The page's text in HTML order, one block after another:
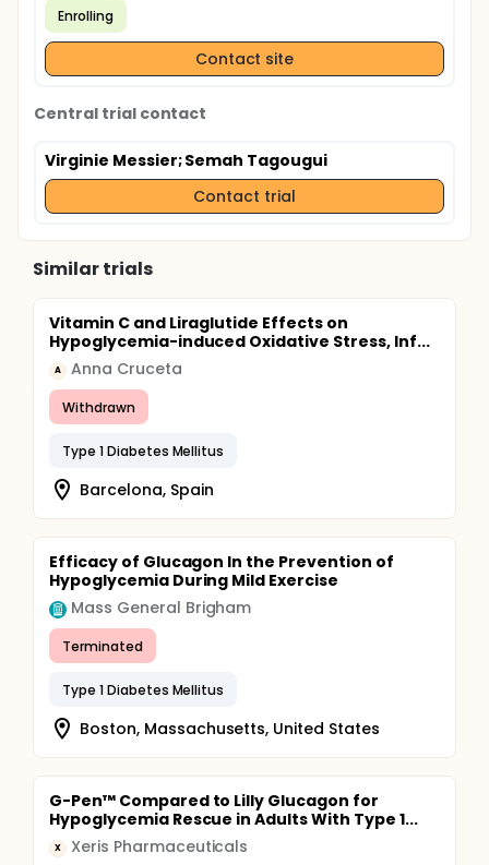
Enrolling
Contact site
Central trial contact
Virginie Messier; Semah Tagougui
Contact trial
Similar trials
Vitamin C and Liraglutide Effects on
Hypoglycemia-induced Oxidative Stress, Inf...
A Anna Cruceta
Withdrawn
Type 1 Diabetes Mellitus
Barcelona, Spain
Efficacy of Glucagon In the Prevention of
Hypoglycemia During Mild Exercise
Mass General Brigham
Terminated
Type 1 Diabetes Mellitus
Boston, Massachusetts, United States
G-Pen™ Compared to Lilly Glucagon for
Hypoglycemia Rescue in Adults With Type 1...
X Xeris Pharmaceuticals